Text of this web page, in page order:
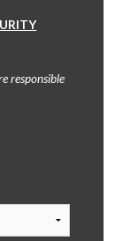
responsible